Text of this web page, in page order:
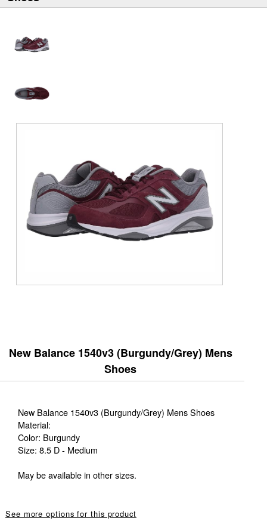
New Balance 1540v3 (Burgundy/Grey) Mens
Shoes
New Balance 1540v3 (Burgundy/Grey) Mens Shoes
Material:
Color: Burgundy
Size: 8.5 D - Medium
May be available in other sizes.
See more options for this product